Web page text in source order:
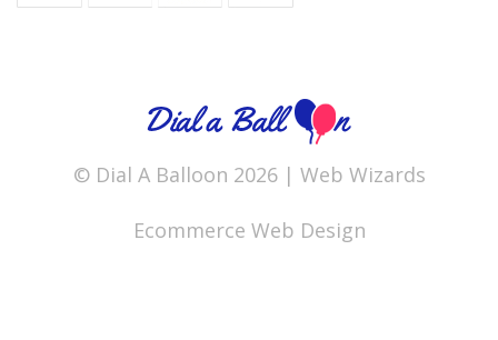
© Dial A Balloon 2026 | Web Wizards
Ecommerce Web Design